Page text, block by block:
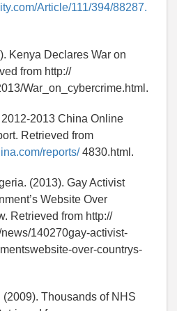
Article/111/394/88287.
Kenya Declares War on
from http://
War_on_cybercrime.html.
2013 China Online
Retrieved from
reports/4830.html.
(2013). Gay Activist
Website Over
Retrieved from http://
140270gay-activist-
over-countrys-
Thousands of NHS